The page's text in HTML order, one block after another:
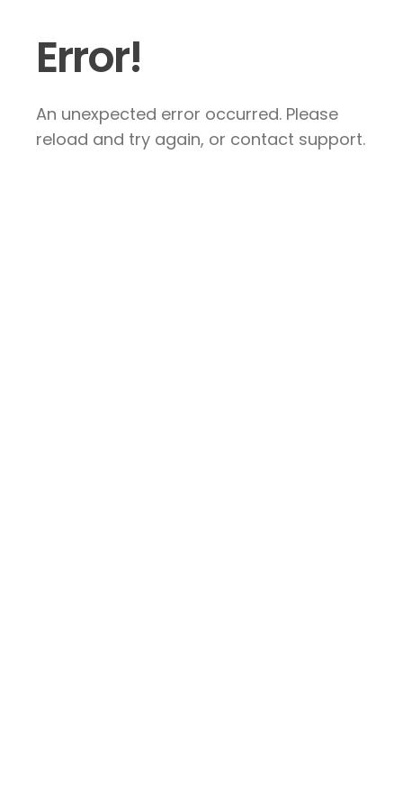
Error!
An unexpected error occurred. Please
reload and try again, or contact support.